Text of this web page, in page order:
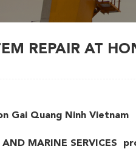
REPAIR AT
Gai Quang Ninh Vietnam
AND MARINE